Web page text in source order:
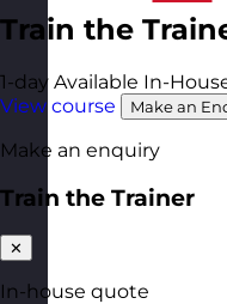
Train the
1-day Available In-
View course
Make an
Make an enquiry
Train the Trainer
✕
In-house quote